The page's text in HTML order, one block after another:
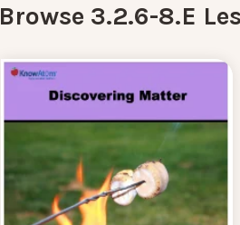
Browse 3.2.6-8.E